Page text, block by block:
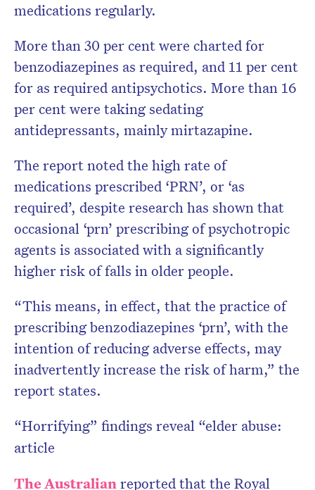
medications regularly.
More than 30 per cent were charted for
benzodiazepines as required, and 11 per cent
for as required antipsychotics. More than 16
per cent were taking sedating
antidepressants, mainly mirtazapine.
The report noted the high rate of
medications prescribed ‘PRN’, or ‘as
required’, despite research has shown that
occasional ‘prn’ prescribing of psychotropic
agents is associated with a significantly
higher risk of falls in older people.
“This means, in effect, that the practice of
prescribing benzodiazepines ‘prn’, with the
intention of reducing adverse effects, may
inadvertently increase the risk of harm,” the
report states.
“Horrifying” findings reveal “elder abuse:
article
The Australianreported that the Royal